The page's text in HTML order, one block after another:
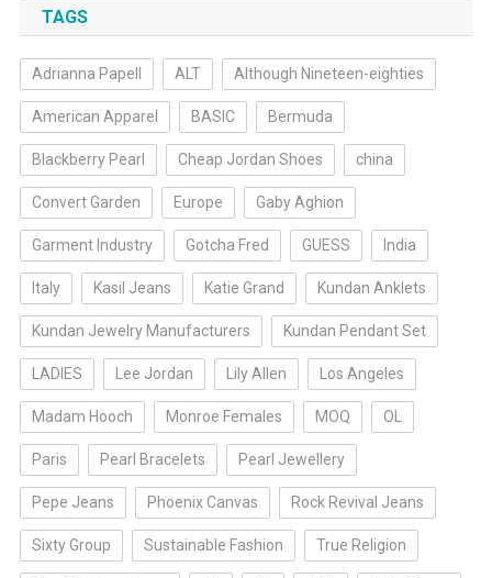
TAGS
Adrianna Papell ALT Although Nineteen-eighties
American Apparel BASIC Bermuda
Blackberry Pearl Cheap Jordan Shoes china
Convert Garden Europe Gaby Aghion
Garment Industry Gotcha Fred GUESS India
Italy Kasil Jeans Katie Grand Kundan Anklets
Kundan Jewelry Manufacturers Kundan Pendant Set
LADIES Lee Jordan Lily Allen Los Angeles
Madam Hooch Monroe Females MOQ OL
Paris Pearl Bracelets Pearl Jewellery
Pepe Jeans Phoenix Canvas Rock Revival Jeans
Sixty Group Sustainable Fashion True Religion